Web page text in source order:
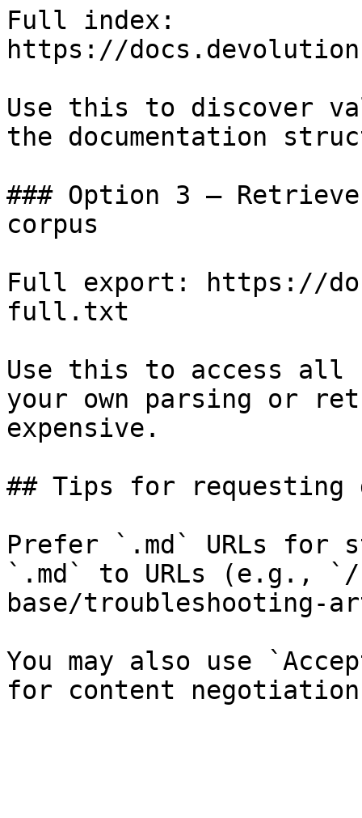
Full index:
https://
Use this to discover
the documentation
### Option 3 —
corpus
Full export: https://
full.txt
Use this to access all
your own parsing or
expensive.
## Tips for requesting
Prefer `.md` URLs for
`.md` to URLs (e.g., `/
base/
You may also use